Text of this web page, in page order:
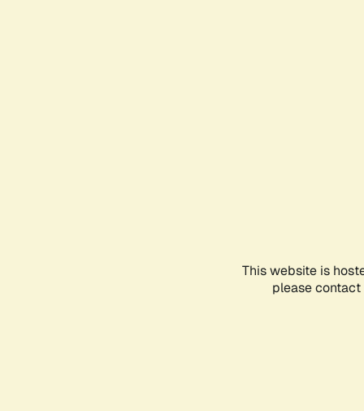
This website is
please contact